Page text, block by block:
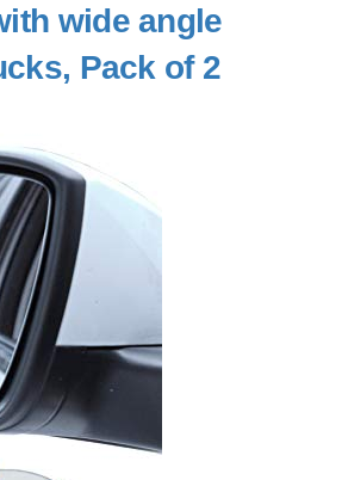
wide angle
Pack of 2